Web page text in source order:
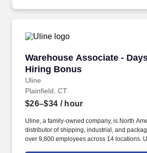
Warehouse Associate -
Hiring Bonus
Uline
Warehouse Associate -
Plainfield, CT
$26–$34 / hour
Uline, a family-owned company, is North
distributor of shipping, industrial, and
over 9,800 employees across 14 locations.